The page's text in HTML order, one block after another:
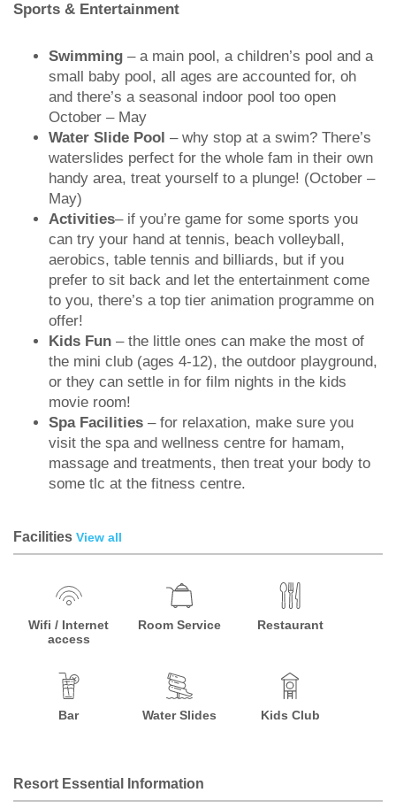
Sports & Entertainment
Swimming – a main pool, a children’s pool and a
small baby pool, all ages are accounted for, oh
and there’s a seasonal indoor pool too open
October – May
Water Slide Pool – why stop at a swim? There’s
waterslides perfect for the whole fam in their own
handy area, treat yourself to a plunge! (October –
May)
Activities– if you’re game for some sports you
can try your hand at tennis, beach volleyball,
aerobics, table tennis and billiards, but if you
prefer to sit back and let the entertainment come
to you, there’s a top tier animation programme on
offer!
Kids Fun – the little ones can make the most of
the mini club (ages 4-12), the outdoor playground,
or they can settle in for film nights in the kids
movie room!
Spa Facilities – for relaxation, make sure you
visit the spa and wellness centre for hamam,
massage and treatments, then treat your body to
some tlc at the fitness centre.
Facilities View all
Wifi / Internet
access
Room Service Restaurant
Bar Water Slides Kids Club
Resort Essential Information